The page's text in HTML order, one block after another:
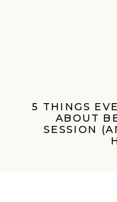
5 THINGS
ABOUT
SESSION